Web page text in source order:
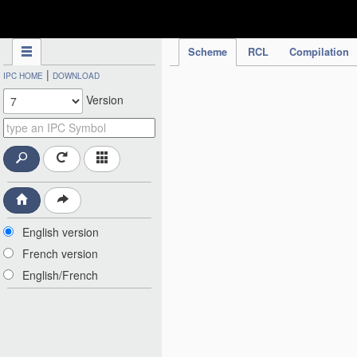
Scheme RCL Compilation
IPC HOME | DOWNLOAD
Version
English version
French version
English/French